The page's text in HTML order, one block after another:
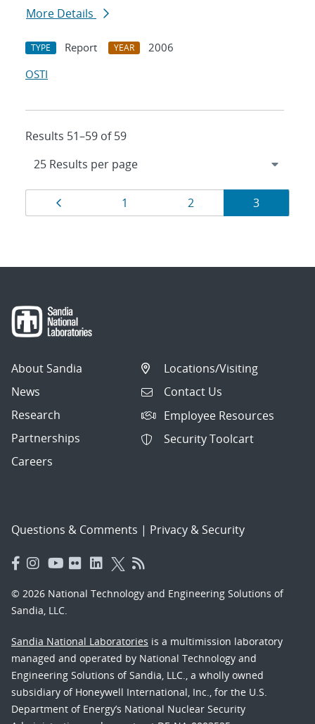
More Details
TYPE Report YEAR
2006
OSTI
Results 51–59 of 59
Results
navigation
Page
1 Page
2 Page
3
About Sandia
News
Research
Partnerships
Careers
Locations/Visiting
Contact Us
Employee Resources
Security Toolcart
Questions & Comments | Privacy & Security
© 2026 National Technology and Engineering Solutions of
Sandia, LLC.
Sandia National Laboratories is a multimission laboratory
managed and operated by National Technology and
Engineering Solutions of Sandia, LLC., a wholly owned
subsidiary of Honeywell International, Inc., for the U.S.
Department of Energy’s National Nuclear Security